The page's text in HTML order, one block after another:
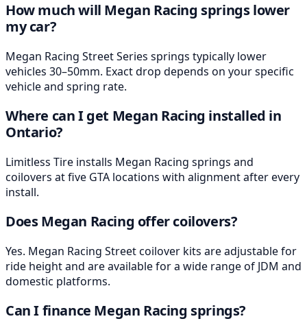
How much will Megan Racing springs lower
my car?
Megan Racing Street Series springs typically lower
vehicles 30–50mm. Exact drop depends on your specific
vehicle and spring rate.
Where can I get Megan Racing installed in
Ontario?
Limitless Tire installs Megan Racing springs and
coilovers at five GTA locations with alignment after every
install.
Does Megan Racing offer coilovers?
Yes. Megan Racing Street coilover kits are adjustable for
ride height and are available for a wide range of JDM and
domestic platforms.
Can I finance Megan Racing springs?